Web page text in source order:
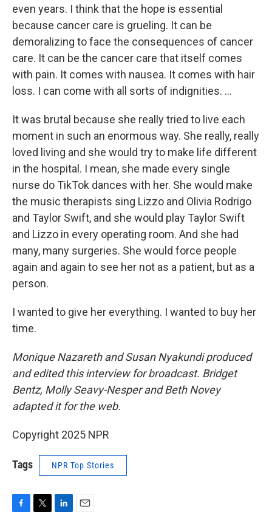
even years. I think that the hope is essential
because cancer care is grueling. It can be
demoralizing to face the consequences of cancer
care. It can be the cancer care that itself comes
with pain. It comes with nausea. It comes with hair
loss. I can come with all sorts of indignities. ...
It was brutal because she really tried to live each
moment in such an enormous way. She really, really
loved living and she would try to make life different
in the hospital. I mean, she made every single
nurse do TikTok dances with her. She would make
the music therapists sing Lizzo and Olivia Rodrigo
and Taylor Swift, and she would play Taylor Swift
and Lizzo in every operating room. And she had
many, many surgeries. She would force people
again and again to see her not as a patient, but as a
person.
I wanted to give her everything. I wanted to buy her
time.
Monique Nazareth and Susan Nyakundi produced
and edited this interview for broadcast. Bridget
Bentz, Molly Seavy-Nesper and Beth Novey
adapted it for the web.
Copyright 2025 NPR
Tags NPR Top Stories